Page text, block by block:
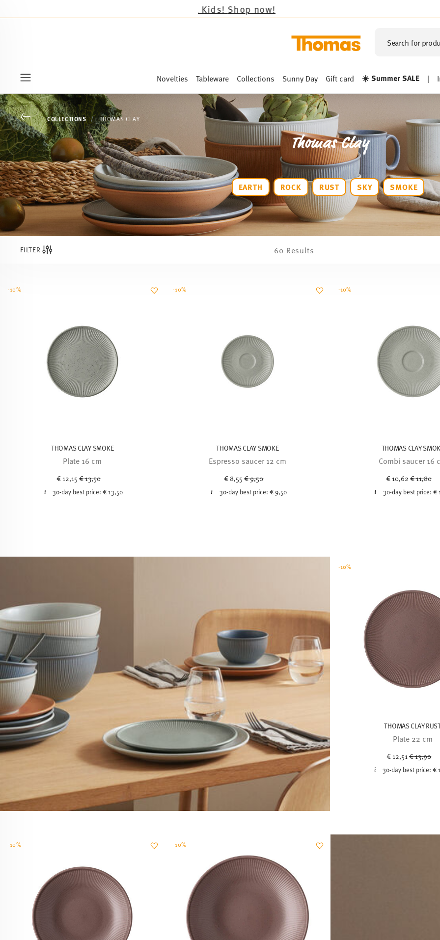
Search for
Novelties Tableware Collections Sunny Day Gift card ☀️ Summer SALE |
Go backCOLLECTIONS THOMAS CLAY
Thomas Clay
EARTH ROCK RUST SKY SMOKE
FILTER 60 Results
THOMAS CLAY SMOKE
Plate 16 cm
€ 12,15Price reduced from
€ 13,50
30-day best price:€ 13,50
-10%
THOMAS CLAY SMOKE
Espresso saucer 12 cm
€ 8,55Price reduced from
€ 9,50
30-day best price: € 9,50
-10%
THOMAS CLAY
Combi saucer 16
€ 10,62Price
€ 11,80
30-day best price: €
-10%
THOMAS CLAY
Plate 22 cm
€ 12,51 Price
€ 13,90
30-day best price:€
-10%
-10% -10%